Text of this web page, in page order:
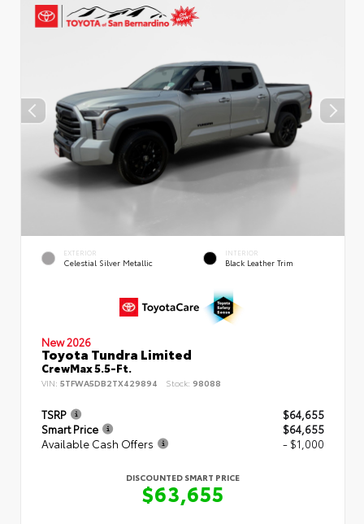
EXTERIOR
Celestial Silver Metallic
INTERIOR
Black Leather Trim
New 2026
Toyota Tundra Limited
CrewMax 5.5-Ft.
VIN: 5TFWA5DB2TX429894 Stock: 98088
TSRP
$64,655
Smart Price
$64,655
Available Cash Offers
- $1,000
DISCOUNTED SMART PRICE
$63,655